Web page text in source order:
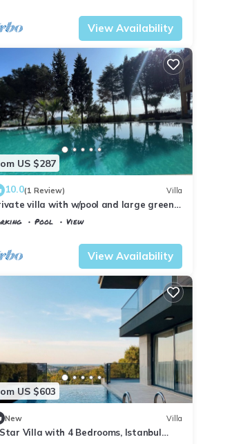
View Availability
US $287
10.0(1 Review) Villa
villa with w/pool and large green
close to the centre and beaches
Pool
View
View Availability
US $603
New Villa
Villa with 4 Bedrooms, Istanbul